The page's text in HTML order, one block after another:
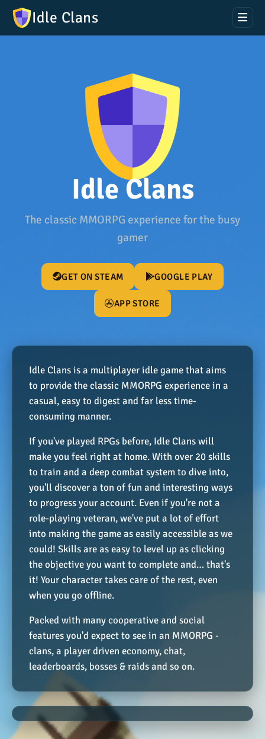
Idle Clans
Idle Clans
The classic MMORPG experience for the busy
gamer
GET ON STEAM GOOGLE PLAY
APP STORE
Idle Clans is a multiplayer idle game that aims
to provide the classic MMORPG experience in a
casual, easy to digest and far less time-
consuming manner.
If you've played RPGs before, Idle Clans will
make you feel right at home. With over 20 skills
to train and a deep combat system to dive into,
you'll discover a ton of fun and interesting ways
to progress your account. Even if you're not a
role-playing veteran, we've put a lot of effort
into making the game as easily accessible as we
could! Skills are as easy to level up as clicking
the objective you want to complete and… that's
it! Your character takes care of the rest, even
when you go offline.
Packed with many cooperative and social
features you'd expect to see in an MMORPG -
clans, a player driven economy, chat,
leaderboards, bosses & raids and so on.